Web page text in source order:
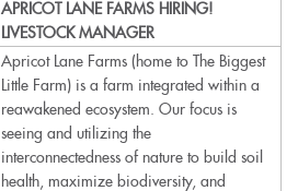
APRICOT LANE FARMS HIRING!
LIVESTOCK MANAGER
Apricot Lane Farms (home to The Biggest
Little Farm) is a farm integrated within a
reawakened ecosystem. Our focus is
seeing and utilizing the
interconnectedness of nature to build soil
health, maximize biodiversity, and